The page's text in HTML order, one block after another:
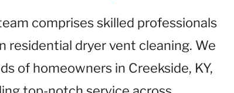
comprises skilled professionals
residential dryer vent cleaning. We
of homeowners in Creekside, KY,